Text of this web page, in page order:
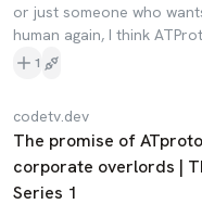
or just someone who
human again, I think
1
codetv.dev
The promise of
corporate overlords |
Series 1